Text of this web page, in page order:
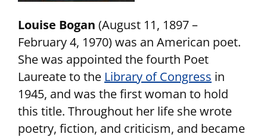
Louise Bogan (August 11, 1897 –
February 4, 1970) was an American poet.
She was appointed the fourth Poet
Laureate to the Library of Congress in
1945, and was the first woman to hold
this title. Throughout her life she wrote
poetry, fiction, and criticism, and became